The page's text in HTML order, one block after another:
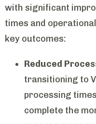
with significant
times and
key outcomes:
Reduced
transitioning to
processing
complete the